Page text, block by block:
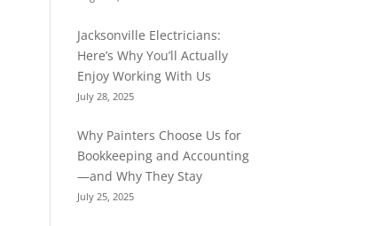
Jacksonville Electricians:
Here’s Why You’ll Actually
Enjoy Working With Us
July 28, 2025
Why Painters Choose Us for
Bookkeeping and Accounting
—and Why They Stay
July 25, 2025